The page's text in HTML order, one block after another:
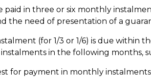
paid in three or six monthly
the need of presentation of a
(for 1/3 or 1/6) is due within
in the following months,
for payment in monthly